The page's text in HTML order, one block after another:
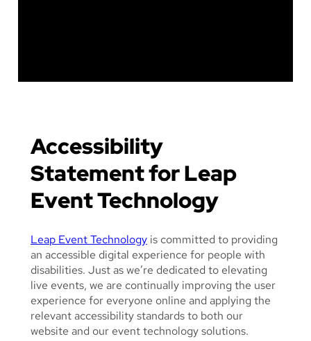
A
T
I
O
N
F
P
E
O
P
L
E
Accessibility
Statement for Leap
Event Technology
Leap Event Technology is committed to providing
an accessible digital experience for people with
disabilities. Just as we’re dedicated to elevating
live events, we are continually improving the user
experience for everyone online and applying the
relevant accessibility standards to both our
website and our event technology solutions.